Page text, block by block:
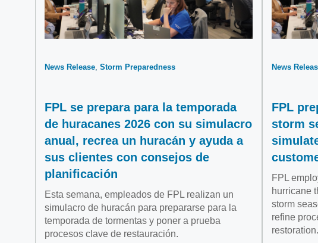
News Release Storm Preparedness
FPL se prepara para la temporada
de huracanes 2026 con su simulacro
anual, recrea un huracán y ayuda a
sus clientes con consejos de
planificación
Esta semana, empleados de FPL realizan un
simulacro de huracán para prepararse para la
temporada de tormentas y poner a prueba
procesos clave de restauración.
News
FPL
storm
FPL
hurricane
storm
refine
restoration.